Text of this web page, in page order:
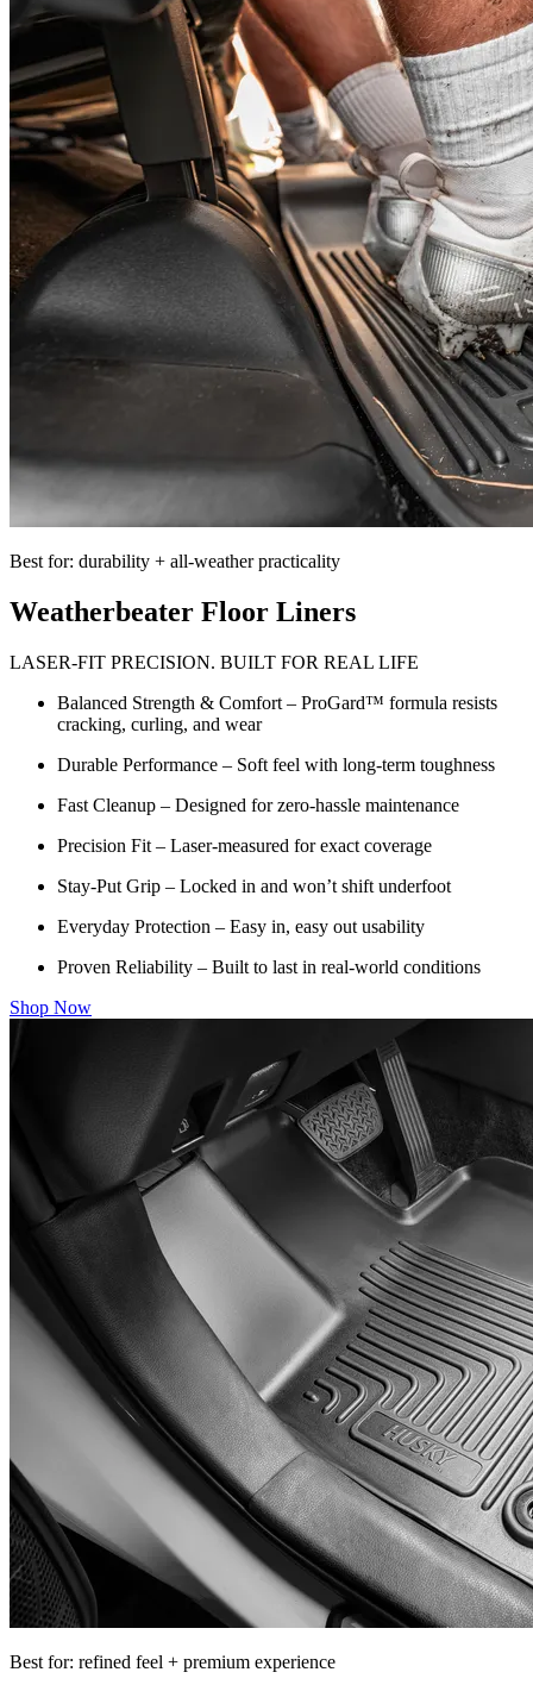
Best for: durability + all-weather practicality
Weatherbeater Floor Liners
LASER-FIT PRECISION. BUILT FOR REAL LIFE
Balanced Strength & Comfort – ProGard™ formula resists
cracking, curling, and wear
Durable Performance – Soft feel with long-term toughness
Fast Cleanup – Designed for zero-hassle maintenance
Precision Fit – Laser-measured for exact coverage
Stay-Put Grip – Locked in and won’t shift underfoot
Everyday Protection – Easy in, easy out usability
Proven Reliability – Built to last in real-world conditions
Shop Now
Best for: refined feel + premium experience